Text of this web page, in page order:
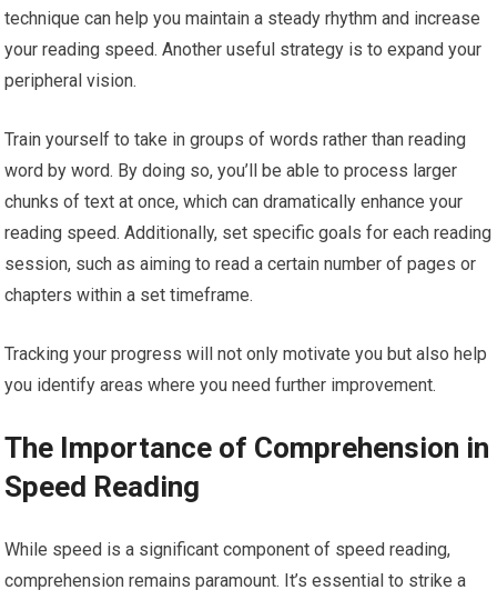
technique can help you maintain a steady rhythm and increase
your reading speed. Another useful strategy is to expand your
peripheral vision.
Train yourself to take in groups of words rather than reading
word by word. By doing so, you’ll be able to process larger
chunks of text at once, which can dramatically enhance your
reading speed. Additionally, set specific goals for each reading
session, such as aiming to read a certain number of pages or
chapters within a set timeframe.
Tracking your progress will not only motivate you but also help
you identify areas where you need further improvement.
The Importance of Comprehension in
Speed Reading
While speed is a significant component of speed reading,
comprehension remains paramount. It’s essential to strike a